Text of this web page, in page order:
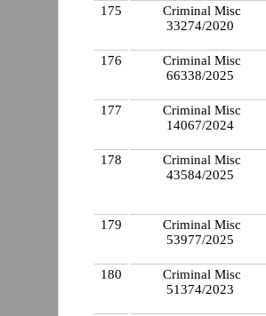
175
Criminal Misc
33274/2020
176
Criminal Misc
66338/2025
177
Criminal Misc
14067/2024
178
Criminal Misc
43584/2025
179
Criminal Misc
53977/2025
180
Criminal Misc
51374/2023